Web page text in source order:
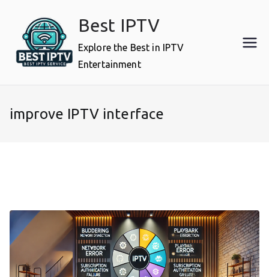
content
Best IPTV
Explore the Best in IPTV
Entertainment
improve IPTV interface